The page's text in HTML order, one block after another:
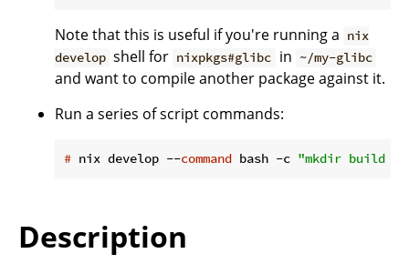
Note that this is useful if you're running a nix
develop shell for nixpkgs#glibc in ~/my-glibc
and want to compile another package against it.
Run a series of script commands:
# nix develop --command bash -c "mkdir build &&
Description